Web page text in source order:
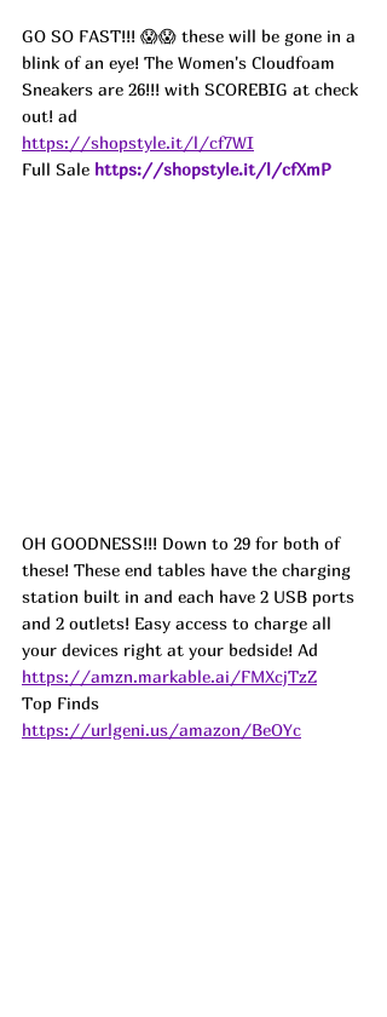
GO SO FAST!!! 😱😱 these will be gone in a
blink of an eye! The Women's Cloudfoam
Sneakers are 26!!! with SCOREBIG at check
out! ad
https://shopstyle.it/l/cf7WI
Full Sale https://shopstyle.it/l/cfXmP
OH GOODNESS!!! Down to 29 for both of
these! These end tables have the charging
station built in and each have 2 USB ports
and 2 outlets! Easy access to charge all
your devices right at your bedside! Ad
https://amzn.markable.ai/FMXcjTzZ
Top Finds
https://urlgeni.us/amazon/BeOYc